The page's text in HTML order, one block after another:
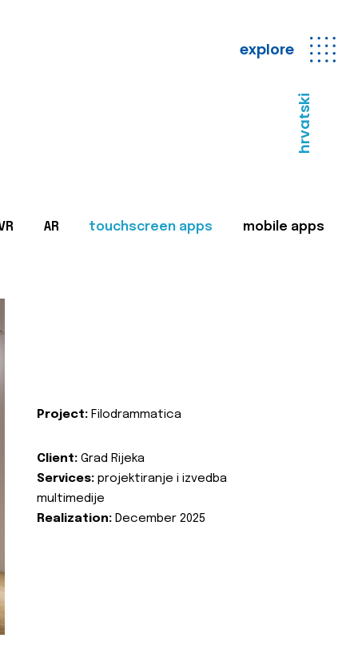
explore
hrvatski
AR touchscreen apps mobile apps
Project: Filodrammatica
Client: Grad Rijeka
Services: projektiranje i izvedba
multimedije
Realization: December 2025